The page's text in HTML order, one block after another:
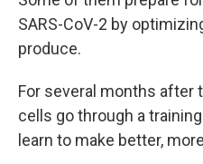
SARS-CoV-2 by
produce.
For several months after
cells go through a
learn to make better,